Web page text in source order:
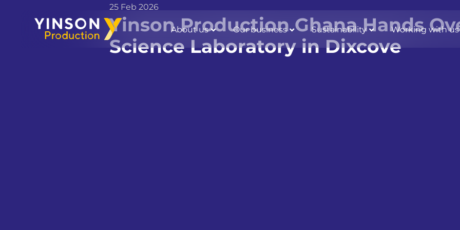
About us Our business Sustainability Working with us
25 Feb 2026
Yinson Production Ghana Hands
Science Laboratory in Dixcove